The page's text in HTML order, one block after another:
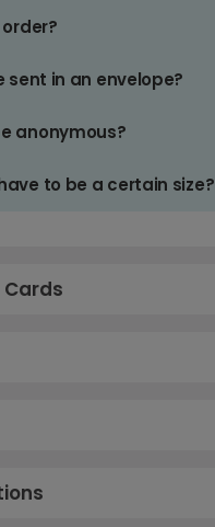
sent in an envelope?
anonymous?
to be a certain size?